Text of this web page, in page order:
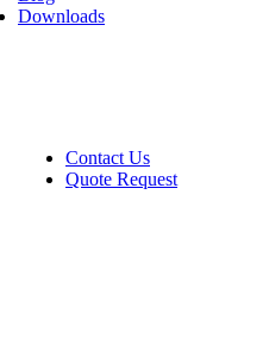
Downloads
Contact Us
Quote Request